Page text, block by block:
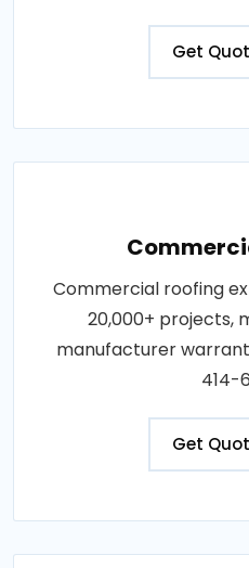
Get
Commercial roofing
20,000+ projects,
manufacturer
414-
Get